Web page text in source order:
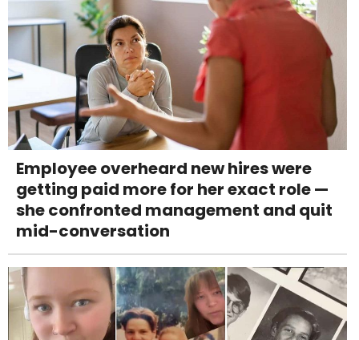
Employee overheard new hires were
getting paid more for her exact role —
she confronted management and quit
mid-conversation